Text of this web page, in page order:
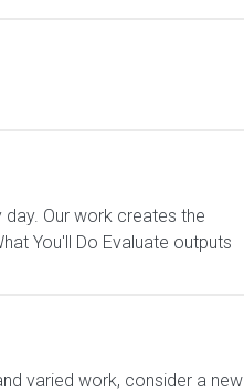
Our work creates the
You'll Do Evaluate outputs
varied work, consider a new